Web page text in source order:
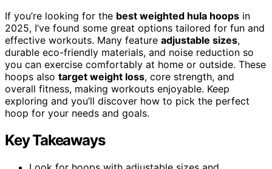
If you’re looking for the best weighted hula hoops in
2025, I’ve found some great options tailored for fun and
effective workouts. Many feature adjustable sizes,
durable eco-friendly materials, and noise reduction so
you can exercise comfortably at home or outside. These
hoops also target weight loss, core strength, and
overall fitness, making workouts enjoyable. Keep
exploring and you’ll discover how to pick the perfect
hoop for your needs and goals.
Key Takeaways